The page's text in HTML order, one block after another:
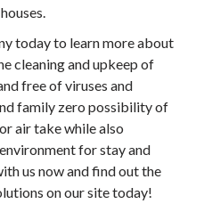
today to learn more about
cleaning and upkeep of
free of viruses and
family zero possibility of
air take while also
for stay and
us now and find out the
on our site today!